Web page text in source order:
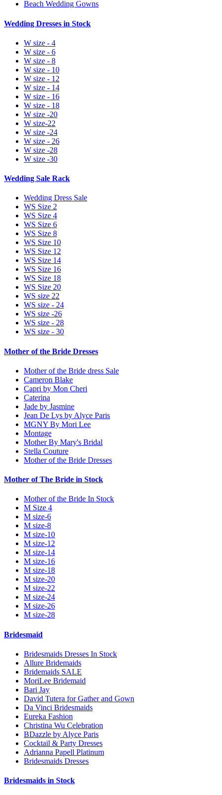
Beach Wedding Gowns
Wedding Dresses in Stock
W size - 4
W size - 6
W size - 8
W size - 10
W size - 12
W size - 14
W size - 16
W size - 18
W size -20
W size-22
W size -24
W size - 26
W size -28
W size -30
Wedding Sale Rack
Wedding Dress Sale
WS Size 2
WS Size 4
WS Size 6
WS Size 8
WS Size 10
WS Size 12
WS Size 14
WS Size 16
WS Size 18
WS Size 20
WS size 22
WS size - 24
WS size -26
WS size - 28
WS size - 30
Mother of the Bride Dresses
Mother of the Bride dress Sale
Cameron Blake
Capri by Mon Cheri
Caterina
Jade by Jasmine
Jean De Lys by Alyce Paris
MGNY By Mori Lee
Montage
Mother By Mary's Bridal
Stella Couture
Mother of the Bride Dresses
Mother of The Bride in Stock
Mother of the Bride In Stock
M Size 4
M size-6
M size-8
M size-10
M size-12
M size-14
M size-16
M size-18
M size-20
M size-22
M size-24
M size-26
M size-28
Bridesmaid
Bridesmaids Dresses In Stock
Allure Bridemaids
Bridemaids SALE
MoriLee Bridemaid
Bari Jay
David Tutera for Gather and Gown
Da Vinci Bridesmaids
Eureka Fashion
Christina Wu Celebration
BDazzle by Alyce Paris
Cocktail & Party Dresses
Adrianna Papell Platinum
Bridesmaids Dresses
Bridesmaids in Stock